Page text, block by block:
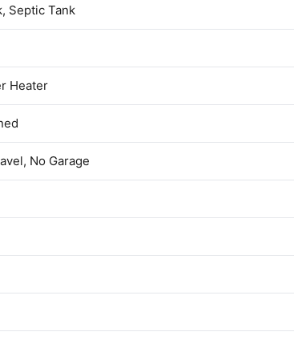
Septic Tank
Heater
No Garage